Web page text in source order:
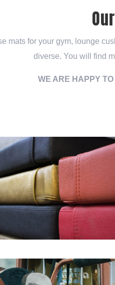
mats for your gym, lounge
diverse. You will find
WE ARE HAPPY